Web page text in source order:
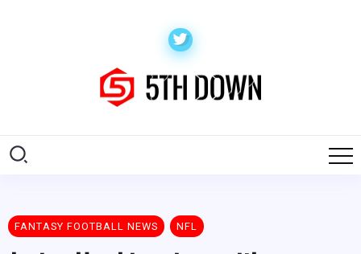
FANTASY FOOTBALL NEWS NFL